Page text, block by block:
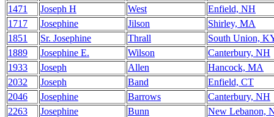
1471
Joseph H West
Enfield, NH
1717
Josephine Jilson
Shirley, MA
1851
Sr. Josephine Thrall
South Union,
1889
Josephine E. Wilson
Canterbury, NH
1933
Joseph Allen
Hancock, MA
2032
Joseph Band
Enfield, CT
2046
Josephine Barrows
Canterbury, NH
2263
Josephine Bunn
New Lebanon,